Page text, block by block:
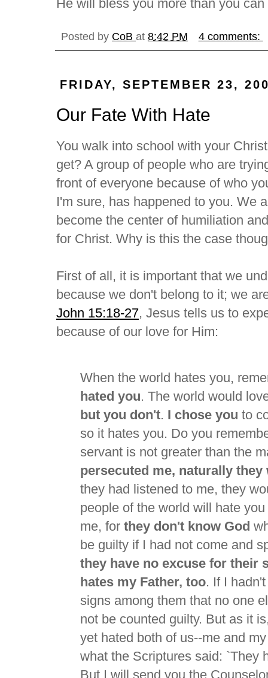
He will bless you more than you
Posted by CoB at 8:42 PM 4 comments:
FRIDAY, SEPTEMBER 23,
Our Fate With Hate
You walk into school with your
get? A group of people who are
front of everyone because of who
I'm sure, has happened to you. We
become the center of humiliation
for Christ. Why is this the case
First of all, it is important that we
because we don't belong to it; we
John 15:18-27, Jesus tells us to
because of our love for Him:
When the world hates you,
hated you. The world would
but you don't. I chose you to
so it hates you. Do you
servant is not greater than the
persecuted me, naturally
they had listened to me, they
people of the world will hate
me, for they don't know God
be guilty if I had not come and
they have no excuse for their
hates my Father, too. If I
signs among them that no one
not be counted guilty. But as it
yet hated both of us--me and
what the Scriptures said: `They
But I will send you the